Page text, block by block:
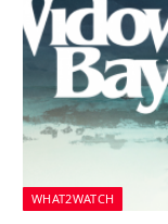
WHAT2WATCH